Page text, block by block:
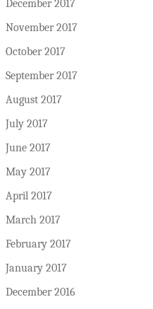
December 2017
November 2017
October 2017
September 2017
August 2017
July 2017
June 2017
May 2017
April 2017
March 2017
February 2017
January 2017
December 2016